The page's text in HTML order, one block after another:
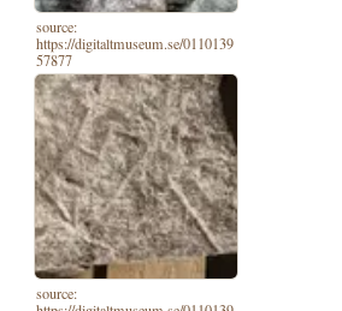
source:
https://digitaltmuseum.se/0110139
57877
source: